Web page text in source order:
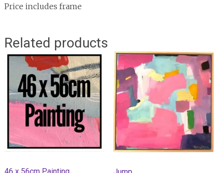
Price includes frame
Related products